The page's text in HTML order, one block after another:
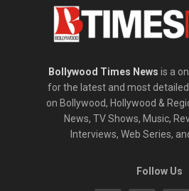
Bollywood Times News is a
for the latest and most
on Bollywood, Hollywood &
News, TV Shows, Music,
Interviews, Web Series,
Follow Us